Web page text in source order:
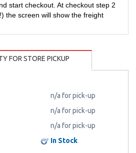
start checkout. At checkout step 2
the screen will show the freight
FOR STORE PICKUP
n/a for pick-up
n/a for pick-up
n/a for pick-up
In Stock